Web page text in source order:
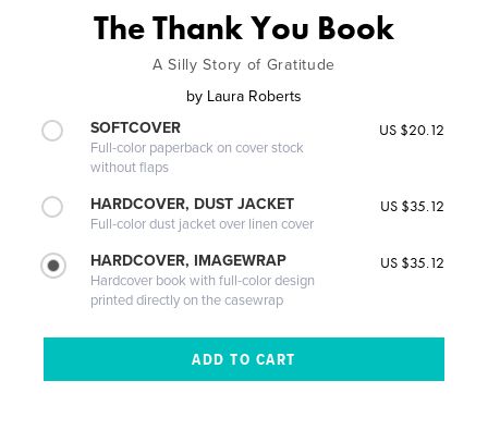
The Thank You Book
A Silly Story of Gratitude
by Laura Roberts
SOFTCOVER
Full-color paperback on cover stock
without flaps
US $20.12
HARDCOVER, DUST JACKET
Full-color dust jacket over linen cover
US $35.12
HARDCOVER, IMAGEWRAP
Hardcover book with full-color design
printed directly on the casewrap
US $35.12